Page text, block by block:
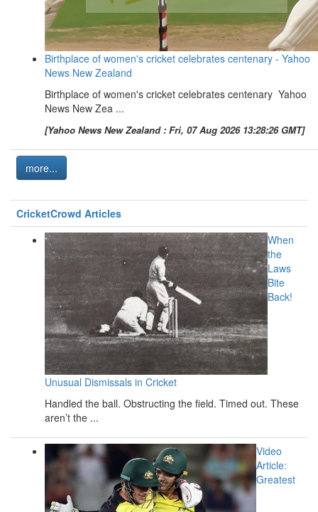
Birthplace of women's cricket celebrates centenary - Yahoo
News New Zealand
Birthplace of women's cricket celebrates centenary Yahoo
News New Zea ...
[Yahoo News New Zealand : Fri, 07 Aug 2026 13:28:26 GMT]
more...
CricketCrowd Articles
When
the
Laws
Bite
Back!
Unusual Dismissals in Cricket
Handled the ball. Obstructing the field. Timed out. These
aren’t the ...
Video
Article:
Greatest